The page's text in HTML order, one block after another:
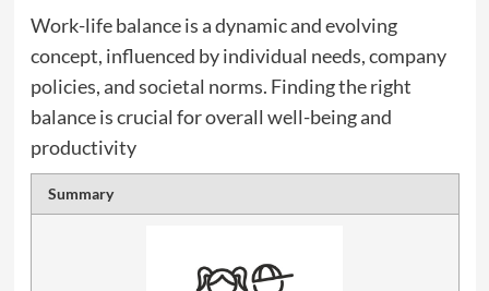
Work-life balance is a dynamic and evolving
concept, influenced by individual needs, company
policies, and societal norms. Finding the right
balance is crucial for overall well-being and
productivity
Summary